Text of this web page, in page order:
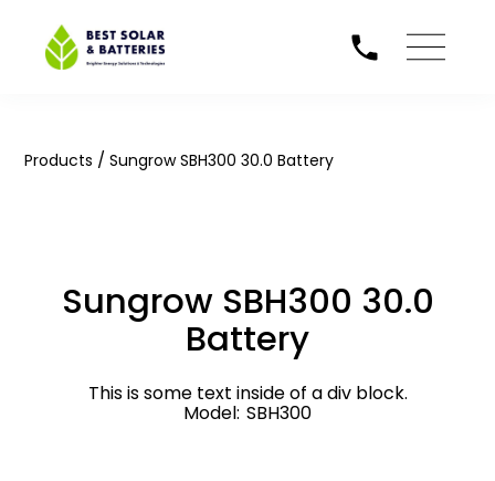
Products / Sungrow SBH300 30.0 Battery
Sungrow SBH300 30.0
Battery
This is some text inside of a div block.
Model: SBH300